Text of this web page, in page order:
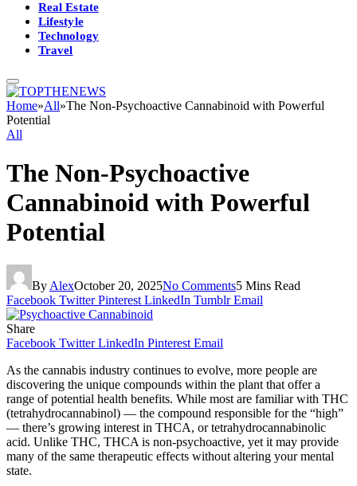
Real Estate
Lifestyle
Technology
Travel
Home»All»The Non-Psychoactive Cannabinoid with Powerful
Potential
All
The Non-Psychoactive
Cannabinoid with Powerful
Potential
By AlexOctober 20, 2025No Comments5 Mins Read
Facebook Twitter Pinterest LinkedIn Tumblr Email
Share
Facebook Twitter LinkedIn Pinterest Email
As the cannabis industry continues to evolve, more people are
discovering the unique compounds within the plant that offer a
range of potential health benefits. While most are familiar with THC
(tetrahydrocannabinol) — the compound responsible for the “high”
— there’s growing interest in THCA, or tetrahydrocannabinolic
acid. Unlike THC, THCA is non-psychoactive, yet it may provide
many of the same therapeutic effects without altering your mental
state.